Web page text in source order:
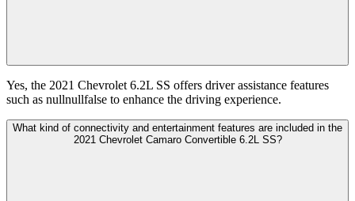
Yes, the 2021 Chevrolet 6.2L SS offers driver assistance features
such as nullnullfalse to enhance the driving experience.
What kind of connectivity and entertainment features are included in the
2021 Chevrolet Camaro Convertible 6.2L SS?